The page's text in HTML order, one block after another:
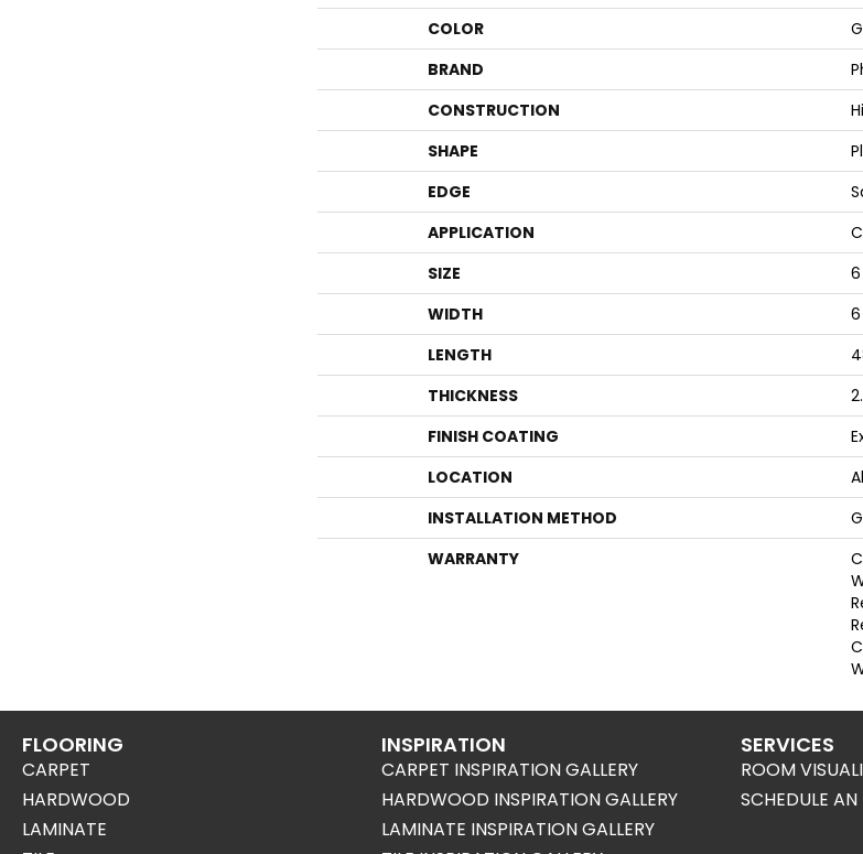
COLOR
BRAND
CONSTRUCTION
SHAPE
EDGE
APPLICATION
SIZE
WIDTH
LENGTH
THICKNESS
FINISH COATING
LOCATION
INSTALLATION METHOD
WARRANTY
FLOORING
CARPET
HARDWOOD
LAMINATE
INSPIRATION
CARPET INSPIRATION GALLERY
HARDWOOD INSPIRATION GALLERY
LAMINATE INSPIRATION GALLERY
SERVICES
ROOM
SCHEDULE